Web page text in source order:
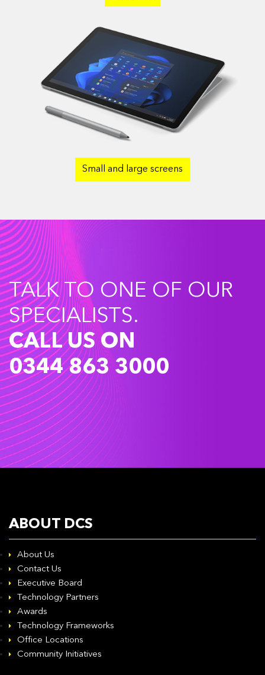
Small and large screens
TALK TO ONE OF OUR
SPECIALISTS.
CALL US ON
0344 863 3000
ABOUT DCS
About Us
Contact Us
Executive Board
Technology Partners
Awards
Technology Frameworks
Office Locations
Community Initiatives